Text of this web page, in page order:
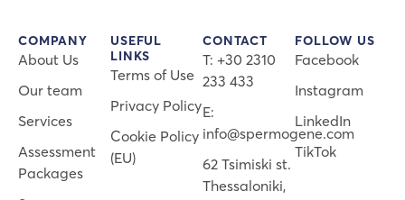
COMPANY
About Us
Our team
Services
Assessment
Packages
USEFUL
LINKS
Terms of Use
Privacy Policy
Cookie Policy
(EU)
CONTACT
Τ: +30 2310
233 433
E:
info@spermogene.com
62 Tsimiski st.
Thessaloniki,
FOLLOW US
Facebook
Instagram
LinkedIn
TikTok